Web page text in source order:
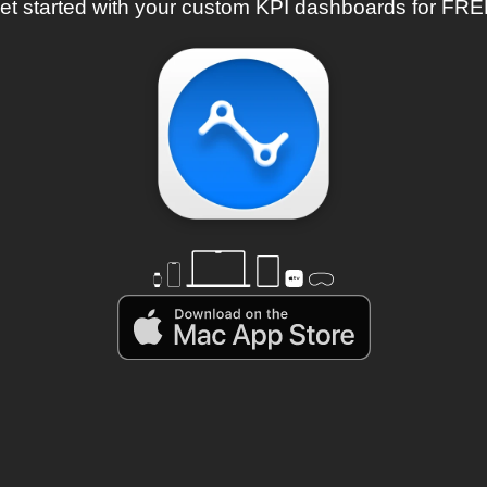
started with your custom KPI dashboards for